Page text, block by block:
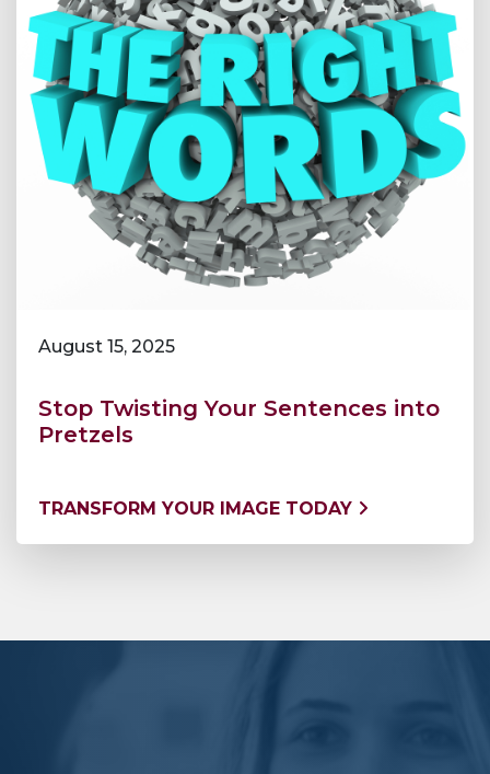
August 15, 2025
Stop Twisting Your Sentences into
Pretzels
TRANSFORM YOUR IMAGE TODAY